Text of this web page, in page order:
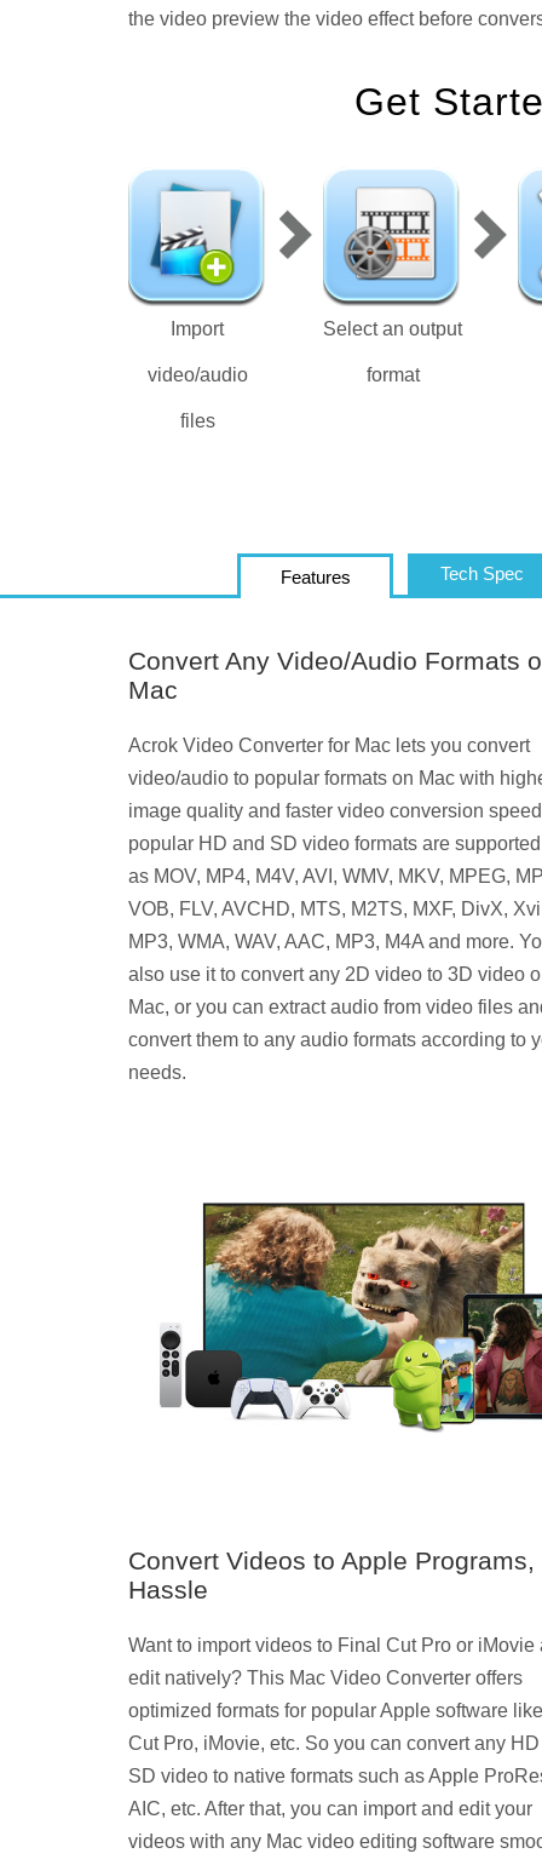
the video preview the video effect before
Get
Import
video/audio
files
Select an output
format
Features Tech Spec
Convert Any Video/Audio Formats
Mac
Acrok Video Converter for Mac lets you convert
video/audio to popular formats on Mac with
image quality and faster video conversion
popular HD and SD video formats are
as MOV, MP4, M4V, AVI, WMV, MKV, MPEG,
VOB, FLV, AVCHD, MTS, M2TS, MXF, DivX,
MP3, WMA, WAV, AAC, MP3, M4A and more.
also use it to convert any 2D video to 3D video
Mac, or you can extract audio from video files
convert them to any audio formats according to
needs.
Convert Videos to Apple Programs,
Hassle
Want to import videos to Final Cut Pro or iMovie
edit natively? This Mac Video Converter offers
optimized formats for popular Apple software
Cut Pro, iMovie, etc. So you can convert any
SD video to native formats such as Apple
AIC, etc. After that, you can import and edit your
videos with any Mac video editing software